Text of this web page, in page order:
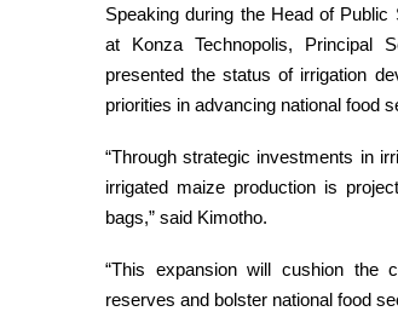
Speaking during the Head of
at Konza Technopolis, Principal
presented the status of irrigation
priorities in advancing national food
“Through strategic investments in
irrigated maize production is
bags,” said Kimotho.
“This expansion will cushion the
reserves and bolster national food